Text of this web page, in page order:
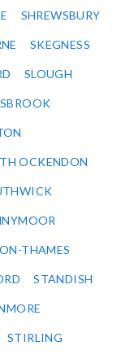
SHREWSBURY
SKEGNESS
SLOUGH
OCKENDON
THAMES
STANDISH
STIRLING